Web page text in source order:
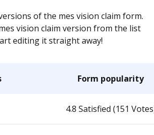
of the mes vision claim form.
vision claim version from the list
editing it straight away!
Form popularity
4.8 Satisfied (151